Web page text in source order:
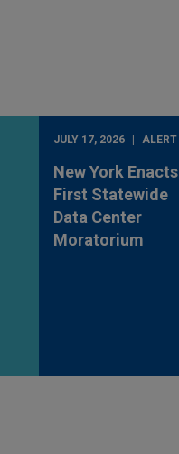
JULY 17, 2026 ALERT
New York Enacts
First Statewide
Data Center
Moratorium